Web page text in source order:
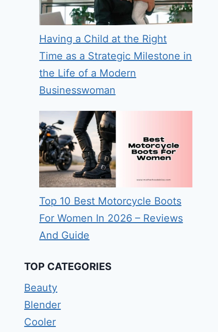
Having a Child at the Right
Time as a Strategic Milestone in
the Life of a Modern
Businesswoman
Top 10 Best Motorcycle Boots
For Women In 2026 – Reviews
And Guide
TOP CATEGORIES
Beauty
Blender
Cooler